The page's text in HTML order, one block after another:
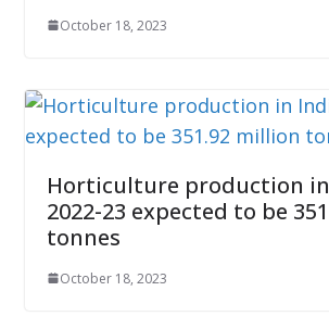
October 18, 2023
Horticulture production
2022-23 expected to be
tonnes
October 18, 2023